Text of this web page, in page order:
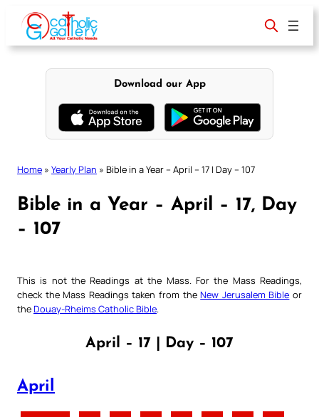
content
Download our App
Home » Yearly Plan » Bible in a Year – April – 17 | Day – 107
Bible in a Year – April – 17, Day
– 107
This is not the Readings at the Mass. For the Mass Readings,
check the Mass Readings taken from theNew Jerusalem Bible or
theDouay-Rheims Catholic Bible
April – 17 | Day – 107
April